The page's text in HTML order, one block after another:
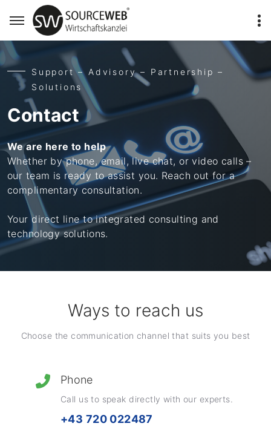
Support – Advisory – Partnership –
Solutions
Contact
We are here to help
Whether by phone, email, live chat, or video calls –
our team is ready to assist you. Reach out for a
complimentary consultation.
Your direct line to integrated consulting and
technology solutions.
Ways to reach us
Choose the communication channel that suits you best
Phone
Call us to speak directly with our experts.
+43 720 022487